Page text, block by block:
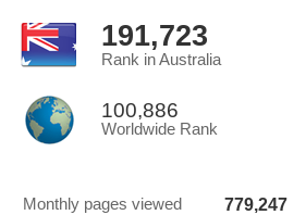
191,723
Rank in Australia
100,886
Worldwide Rank
Monthly pages viewed 779,247